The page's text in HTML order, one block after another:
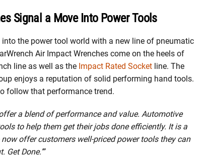
Signal a Move Into Power Tools
the power tool world with a new line of pneumatic
Air Impact Wrenches come on the heels of
line as well as the Impact Rated Socket line. The
enjoys a reputation of solid performing hand tools.
follow that performance trend.
a blend of performance and value. Automotive
to help them get their jobs done efficiently. It is a
offer customers well-priced power tools they can
Get Done.’”